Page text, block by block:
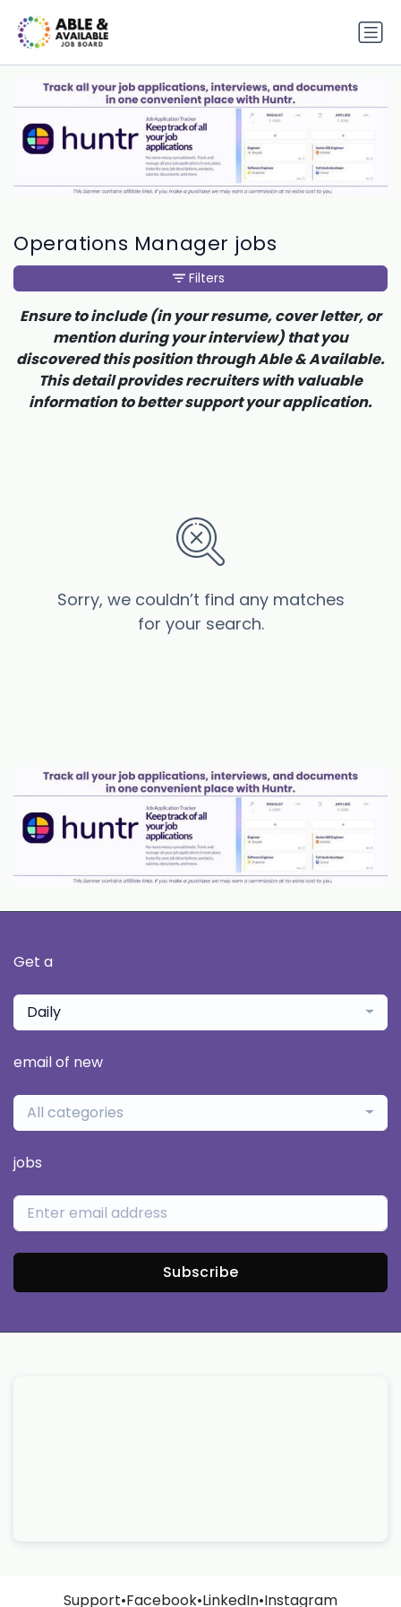
Operations Manager jobs
Sorry, we couldn’t find any matches
for your search.
Filters
Ensure to include (in your resume, cover letter, or
mention during your interview) that you
discovered this position through Able & Available.
This detail provides recruiters with valuable
information to better support your application.
Get a
Daily
email of new
All categories
jobs
Subscribe
Support•Facebook•LinkedIn•Instagram